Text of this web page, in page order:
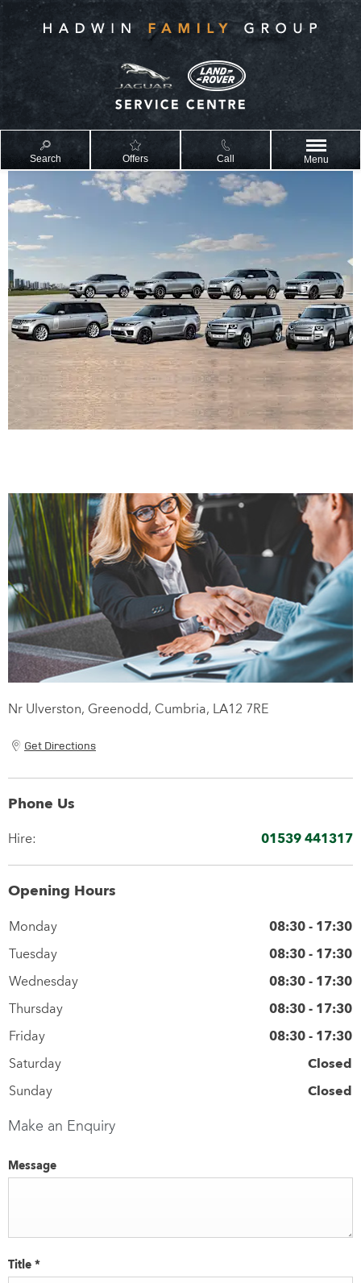
Search Offers Call Menu
Nr Ulverston, Greenodd, Cumbria, LA12 7RE
Get Directions
Phone Us
Hire: 01539 441317
Opening Hours
Monday 08:30 - 17:30
Tuesday
08:30 - 17:30
Wednesday
08:30 - 17:30
Thursday
08:30 - 17:30
Friday
08:30 - 17:30
Saturday
Closed
Sunday
Closed
Make an Enquiry
Message
Title *